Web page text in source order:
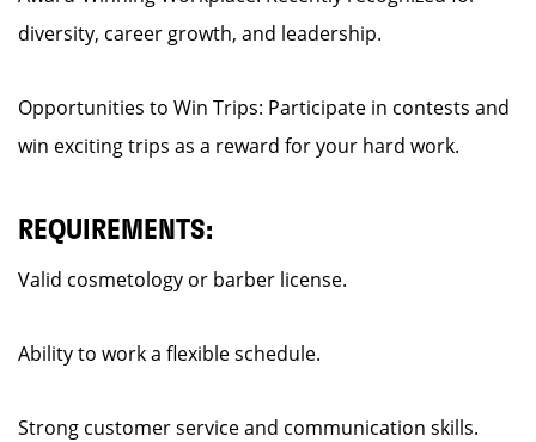
diversity, career growth, and leadership.
Opportunities to Win Trips: Participate in contests and
win exciting trips as a reward for your hard work.
REQUIREMENTS:
Valid cosmetology or barber license.
Ability to work a flexible schedule.
Strong customer service and communication skills.